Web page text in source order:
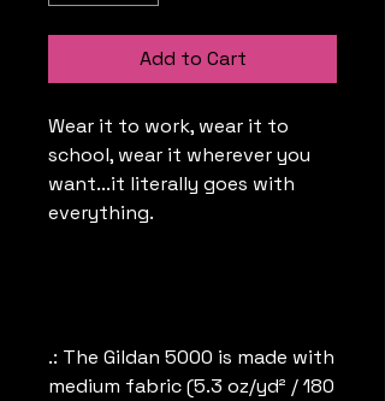
Add to Cart
Wear it to work, wear it to
school, wear it wherever you
want...it literally goes with
everything.
.: The Gildan 5000 is made with
medium fabric (5.3 oz/yd² / 180